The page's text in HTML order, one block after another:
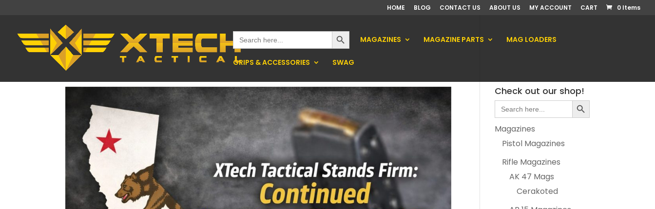
HOME BLOG CONTACT US ABOUT US MY ACCOUNT CART 0 Items
Search
for:
Search Button
MAGAZINES MAGAZINE PARTS MAG LOADERS
GRIPS & ACCESSORIES SWAG
Check out our shop!
Search
for:
Search Button
Magazines
Pistol Magazines
Rifle Magazines
AK 47 Mags
Cerakoted